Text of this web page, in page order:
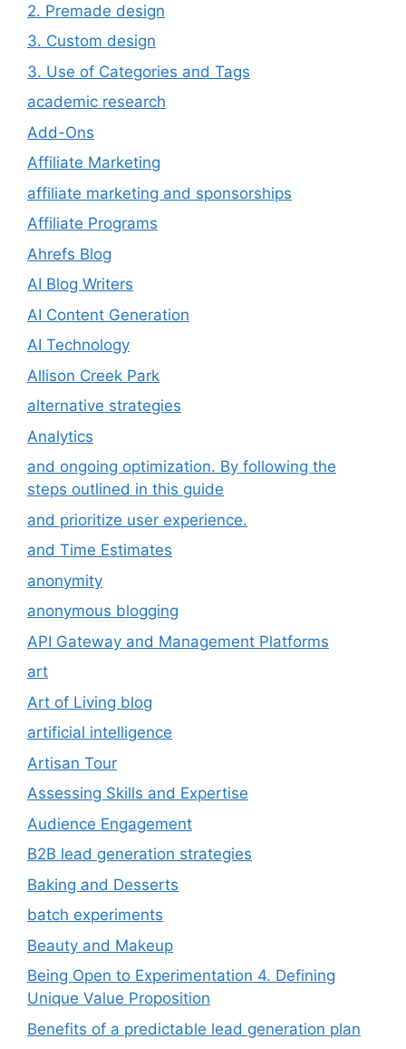
2. Premade design
3. Custom design
3. Use of Categories and Tags
academic research
Add-Ons
Affiliate Marketing
affiliate marketing and sponsorships
Affiliate Programs
Ahrefs Blog
AI Blog Writers
AI Content Generation
AI Technology
Allison Creek Park
alternative strategies
Analytics
and ongoing optimization. By following the
steps outlined in this guide
and prioritize user experience.
and Time Estimates
anonymity
anonymous blogging
API Gateway and Management Platforms
art
Art of Living blog
artificial intelligence
Artisan Tour
Assessing Skills and Expertise
Audience Engagement
B2B lead generation strategies
Baking and Desserts
batch experiments
Beauty and Makeup
Being Open to Experimentation 4. Defining
Unique Value Proposition
Benefits of a predictable lead generation plan